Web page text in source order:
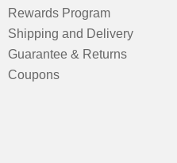
Rewards Program
Shipping and Delivery
Guarantee & Returns
Coupons